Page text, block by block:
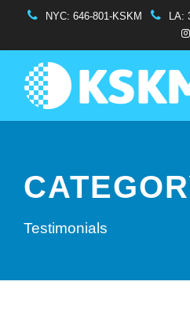
NYC:646-801-KSKM LA:
Testimonials